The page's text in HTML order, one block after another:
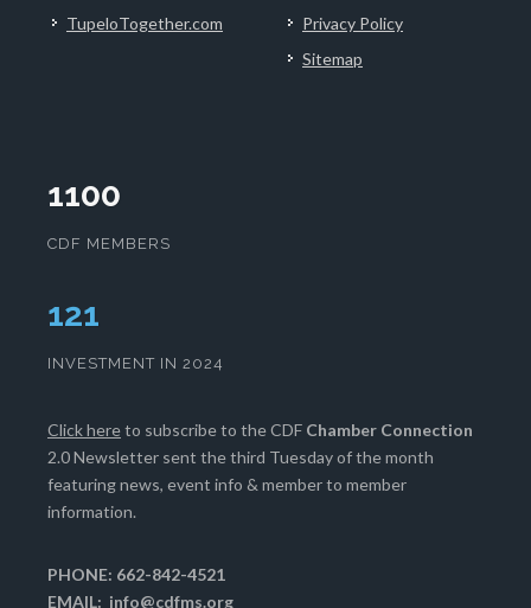
TupeloTogether.com
Privacy Policy
Sitemap
1100
CDF MEMBERS
125
INVESTMENT IN 2024
Click hereto subscribe to the CDF Chamber Connection
2.0 Newsletter sent the third Tuesday of the month
featuring news, event info & member to member
information.
PHONE: 662-842-4521
EMAIL: info@cdfms.org